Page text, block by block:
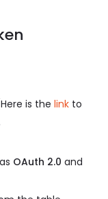
is the link to
OAuth 2.0 and